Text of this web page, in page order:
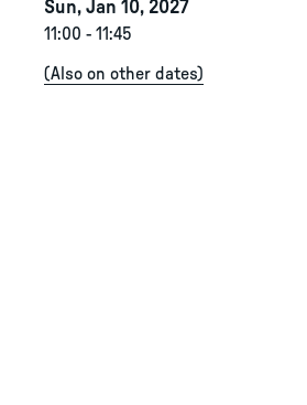
Sun, Jan 10, 2027
11:00 - 11:45
(Also on other dates)